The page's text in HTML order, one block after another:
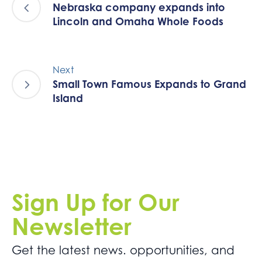
Nebraska company expands into
Lincoln and Omaha Whole Foods
Next
Small Town Famous Expands to Grand
Island
Sign Up for Our
Newsletter
Get the latest news. opportunities, and